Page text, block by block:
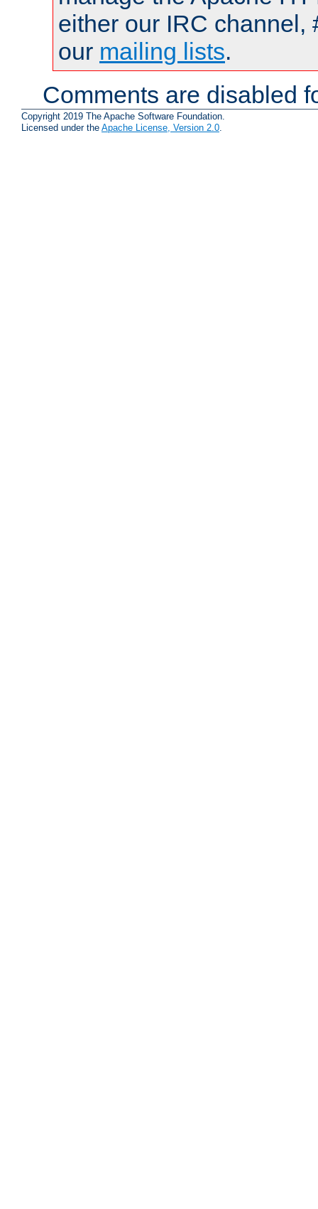
either our IRC channel,
our mailing lists.
Comments are disabled
Copyright 2019 The Apache Software Foundation.
Licensed under the Apache License, Version 2.0.